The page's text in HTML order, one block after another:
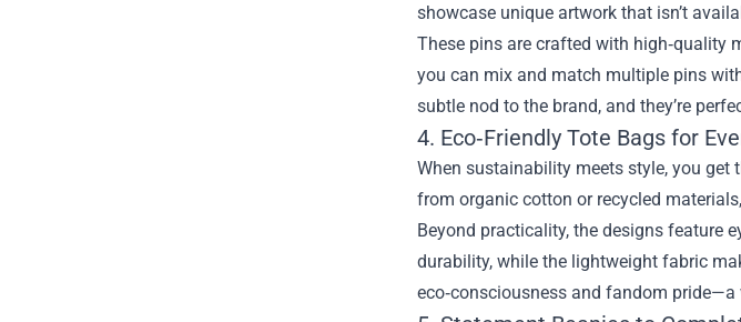
showcase unique artwork that isn’t
These pins are crafted with high‑quality
you can mix and match multiple pins
subtle nod to the brand, and they’re
4. Eco‑Friendly Tote Bags for
When sustainability meets style, you get
from organic cotton or recycled
Beyond practicality, the designs feature
durability, while the lightweight fabric
eco‑consciousness and fandom pride—a